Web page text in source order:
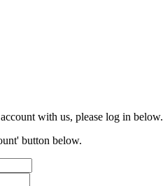
with us, please log in below.
button below.